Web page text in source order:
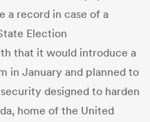
a record in case of a
Election
that it would introduce a
in January and planned to
designed to harden
home of the United